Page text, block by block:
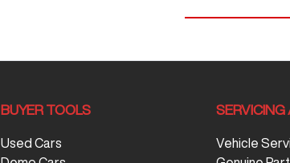
BUYER TOOLS
Used Cars
SERVICING
Vehicle